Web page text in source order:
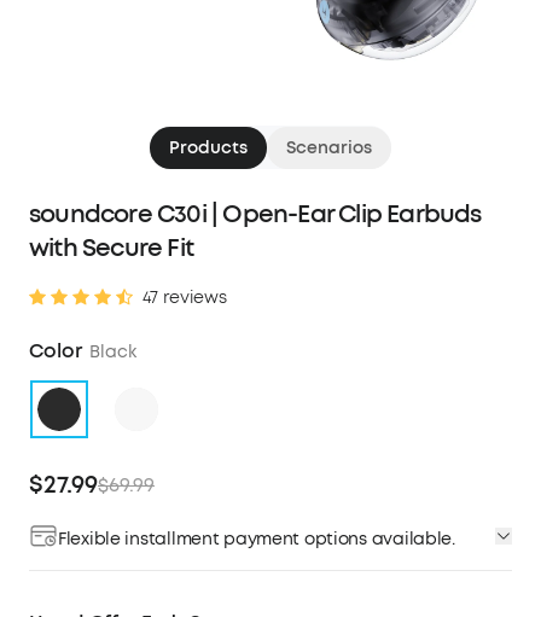
Products Scenarios
soundcore C30i | Open-Ear Clip Earbuds
with Secure Fit
47 reviews
Color Black
$27.99$69.99
Flexible installment payment options available.
checkout.